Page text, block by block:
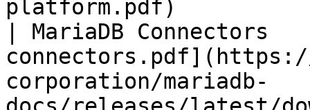
platform.pdf)
| MariaDB
corporation/mariadb-